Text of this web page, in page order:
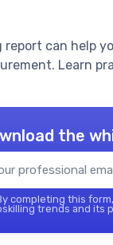
can help
Learn
the
completing this
trends and its